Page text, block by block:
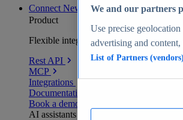
Connect New
Product
Flexible integration for any environment
Rest API
MCP
Integrations
Documentation
Book a demo
AI assistants
We and our partners
Use precise
advertising and
List of Partners (vendors)